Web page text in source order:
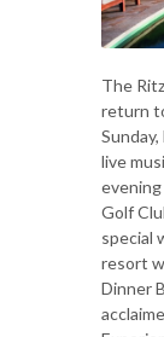
The
return
live
Golf
special
resort
Dinner